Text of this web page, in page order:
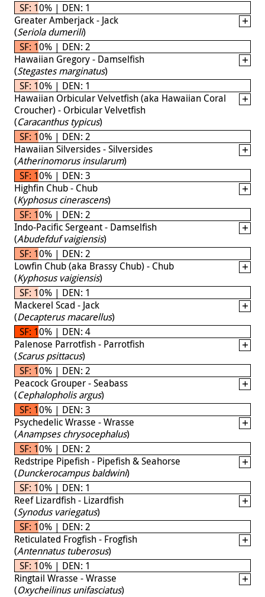
SF: 10% | DEN: 1
Greater Amberjack - Jack
(Seriola dumerili)
SF: 10% | DEN: 2
Hawaiian Gregory - Damselfish
(Stegastes marginatus)
SF: 10% | DEN: 1
Hawaiian Orbicular Velvetfish (aka Hawaiian Coral
Croucher) - Orbicular Velvetfish
(Caracanthus typicus)
SF: 10% | DEN: 2
Hawaiian Silversides - Silversides
(Atherinomorus insularum)
SF: 10% | DEN: 3
Highfin Chub - Chub
(Kyphosus cinerascens)
SF: 10% | DEN: 2
Indo-Pacific Sergeant - Damselfish
(Abudefduf vaigiensis)
SF: 10% | DEN: 2
Lowfin Chub (aka Brassy Chub) - Chub
(Kyphosus vaigiensis)
SF: 10% | DEN: 1
Mackerel Scad - Jack
(Decapterus macarellus)
SF: 10% | DEN: 4
Palenose Parrotfish - Parrotfish
(Scarus psittacus)
SF: 10% | DEN: 2
Peacock Grouper - Seabass
(Cephalopholis argus)
SF: 10% | DEN: 3
Psychedelic Wrasse - Wrasse
(Anampses chrysocephalus)
SF: 10% | DEN: 2
Redstripe Pipefish - Pipefish & Seahorse
(Dunckerocampus baldwini)
SF: 10% | DEN: 1
Reef Lizardfish - Lizardfish
(Synodus variegatus)
SF: 10% | DEN: 2
Reticulated Frogfish - Frogfish
(Antennatus tuberosus)
SF: 10% | DEN: 1
Ringtail Wrasse - Wrasse
(Oxycheilinus unifasciatus)